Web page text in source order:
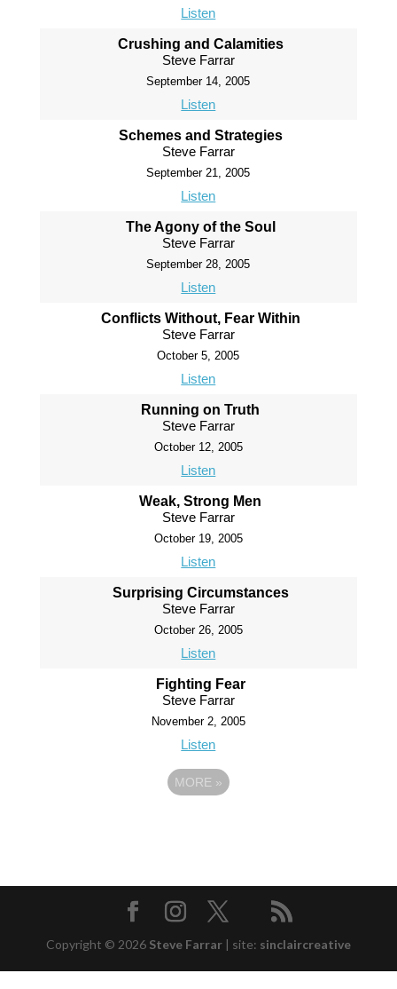
Listen
Crushing and Calamities
Steve Farrar
September 14, 2005
Listen
Schemes and Strategies
Steve Farrar
September 21, 2005
Listen
The Agony of the Soul
Steve Farrar
September 28, 2005
Listen
Conflicts Without, Fear Within
Steve Farrar
October 5, 2005
Listen
Running on Truth
Steve Farrar
October 12, 2005
Listen
Weak, Strong Men
Steve Farrar
October 19, 2005
Listen
Surprising Circumstances
Steve Farrar
October 26, 2005
Listen
Fighting Fear
Steve Farrar
November 2, 2005
Listen
MORE »
Copyright © 2026 Steve Farrar | site: sinclaircreative